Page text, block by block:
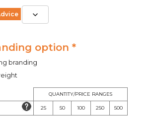
option *
branding
QUANTITY/PRICE RANGES
25 50 100 250 500